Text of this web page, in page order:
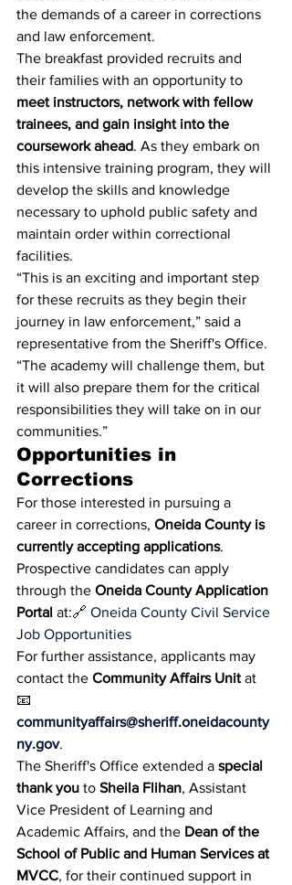
the demands of a career in corrections
and law enforcement.
The breakfast provided recruits and
their families with an opportunity to
meet instructors, network with fellow
trainees, and gain insight into the
coursework ahead. As they embark on
this intensive training program, they will
develop the skills and knowledge
necessary to uphold public safety and
maintain order within correctional
facilities.
“This is an exciting and important step
for these recruits as they begin their
journey in law enforcement,” said a
representative from the Sheriff's Office.
“The academy will challenge them, but
it will also prepare them for the critical
responsibilities they will take on in our
communities.”
Opportunities in
Corrections
For those interested in pursuing a
career in corrections, Oneida County is
currently accepting applications.
Prospective candidates can apply
through the Oneida County Application
Portal at:🔗 Oneida County Civil Service
Job Opportunities
For further assistance, applicants may
contact the Community Affairs Unit at
📧
communityaffairs@sheriff.oneidacounty
ny.gov.
The Sheriff's Office extended a special
thank you to Sheila Flihan, Assistant
Vice President of Learning and
Academic Affairs, and the Dean of the
School of Public and Human Services at
MVCC, for their continued support in